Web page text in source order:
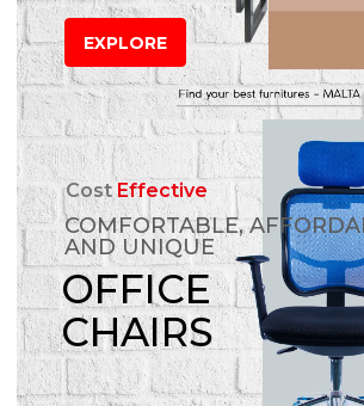
EXPLORE
CostEffective
COMFORTABLE,
AND UNIQUE
OFFICE
CHAIRS